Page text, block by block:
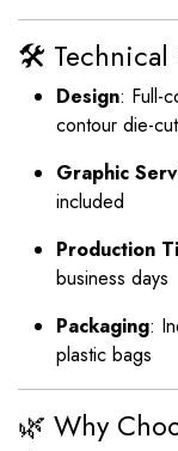
🛠️ Technical
Design: Full-
contour die-cut
Graphic
included
Production
business days
Packaging:
plastic bags
🌿 Why